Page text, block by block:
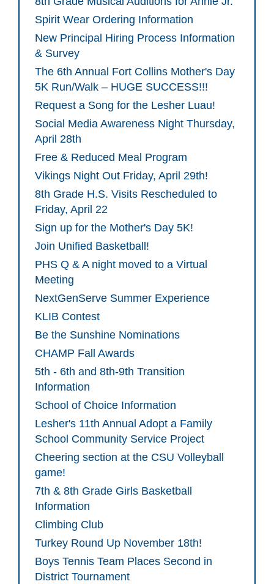
Spirit Wear Ordering Information
New Principal Hiring Process Information
& Survey
The 6th Annual Fort Collins Mother's Day
5K Run/Walk – HUGE SUCCESS!!!
Request a Song for the Lesher Luau!
Social Media Awareness Night Thursday,
April 28th
Free & Reduced Meal Program
Vikings Night Out Friday, April 29th!
8th Grade H.S. Visits Rescheduled to
Friday, April 22
Sign up for the Mother's Day 5K!
Join Unified Basketball!
PHS Q & A night moved to a Virtual
Meeting
NextGenServe Summer Experience
KLIB Contest
Be the Sunshine Nominations
CHAMP Fall Awards
5th - 6th and 8th-9th Transition
Information
School of Choice Information
Lesher's 11th Annual Adopt a Family
School Community Service Project
Cheering section at the CSU Volleyball
game!
7th & 8th Grade Girls Basketball
Information
Climbing Club
Turkey Round Up November 18th!
Boys Tennis Team Places Second in
District Tournament